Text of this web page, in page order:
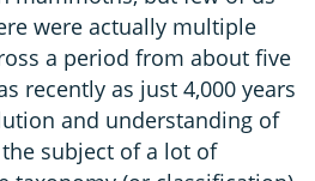
were actually multiple
a period from about five
recently as just 4,000 years
and understanding of
subject of a lot of